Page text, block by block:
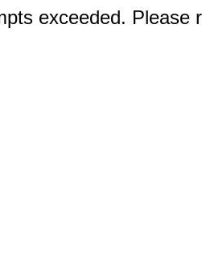
exceeded. Please